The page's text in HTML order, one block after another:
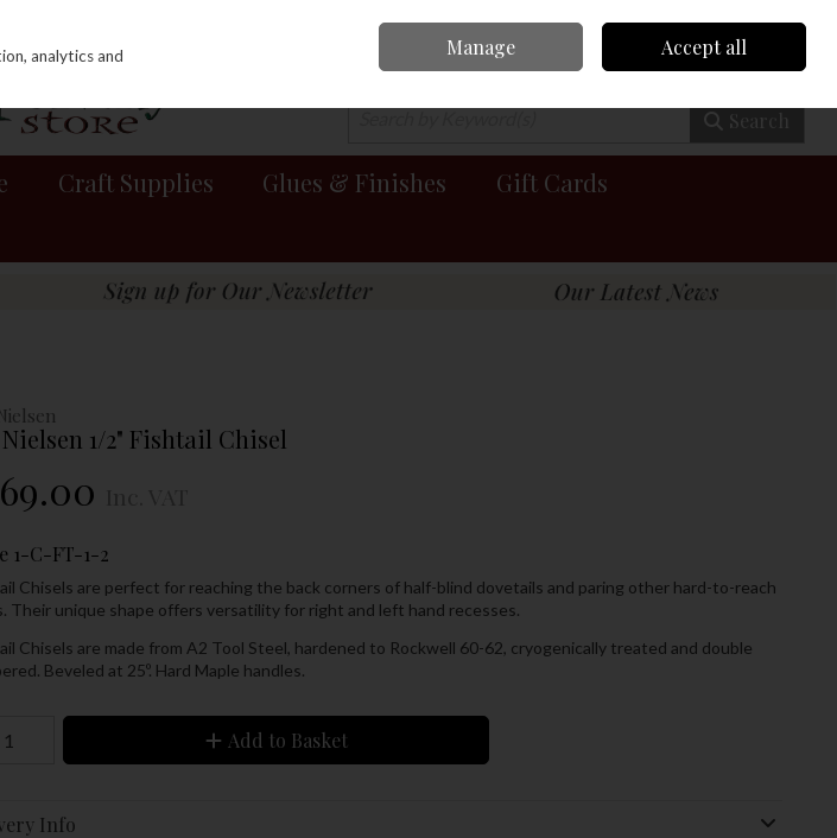
0 items - €0.00 Checkout
Search
Craft Supplies Glues & Finishes
Gift Cards
1/2" Fishtail Chisel
1-C-FT-1-2
Chisels are perfect for reaching the back corners of half-blind dovetails and paring other hard-to-reach
Their unique shape offers versatility for right and left hand recesses.
Chisels are made from A2 Tool Steel, hardened to Rockwell 60-62, cryogenically treated and double
Beveled at 25º. Hard Maple handles.
Add to Basket
Info
analytics and
Manage Accept all